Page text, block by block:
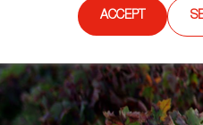
ACCEPT